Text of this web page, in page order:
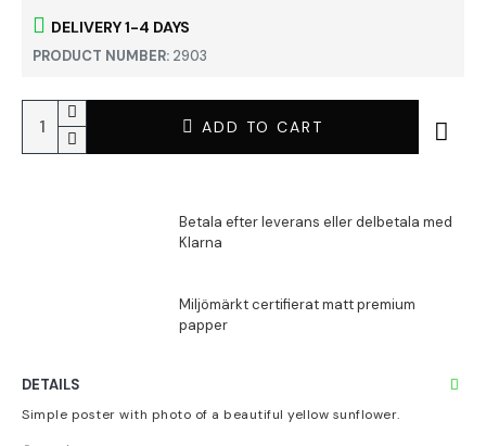
DELIVERY 1-4 DAYS
PRODUCT NUMBER: 2903
ADD TO CART
DETAILS
Simple poster with photo of a beautiful yellow sunflower.